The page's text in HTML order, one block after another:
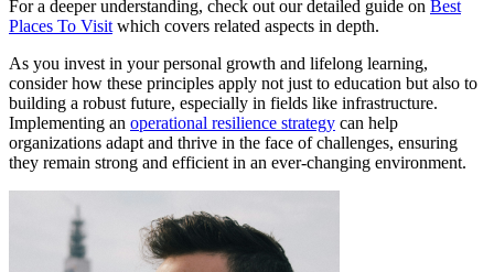
For a deeper understanding, check out our detailed guide on Best
Places To Visitwhich covers related aspects in depth.
As you invest in your personal growth and lifelong learning,
consider how these principles apply not just to education but also to
building a robust future, especially in fields like infrastructure.
Implementing an operational resilience strategy can help
organizations adapt and thrive in the face of challenges, ensuring
they remain strong and efficient in an ever-changing environment.